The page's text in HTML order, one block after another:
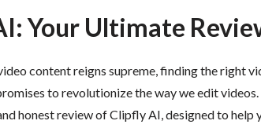
Your Ultimate
content reigns supreme, finding the right
to revolutionize the way we edit videos.
honest review of Clipfly AI, designed to help